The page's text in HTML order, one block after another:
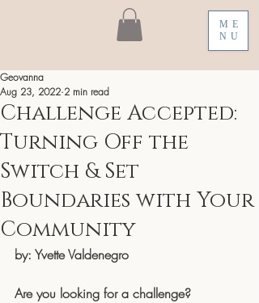
ME
NU
Challenge Accepted:
Turning Off the
Switch & Set
Boundaries with Your
Community
Geovanna
Aug 23, 2022 2 min read
by: Yvette Valdenegro
Are you looking for a challenge?